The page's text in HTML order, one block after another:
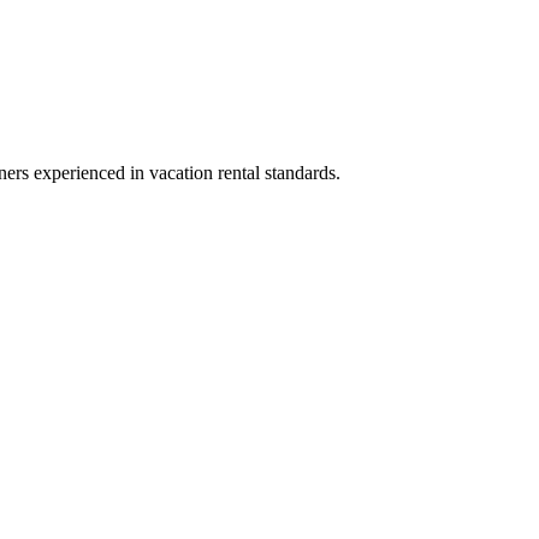
experienced in vacation rental standards.